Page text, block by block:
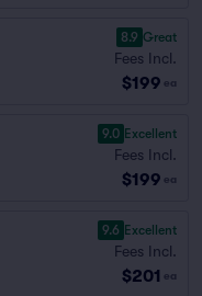
8.9 Great
Fees Incl.
$199 ea
9.0 Excellent
Fees Incl.
$199 ea
9.6 Excellent
Fees Incl.
$201 ea